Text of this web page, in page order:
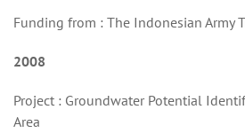
Funding from : The Indonesian Army
2008
Project : Groundwater Potential
Area